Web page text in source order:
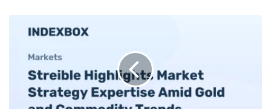
Commodity
Trends:
Market